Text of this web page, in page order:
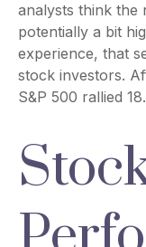
analysts think the
potentially a bit
experience, that
stock investors.
S&P 500 rallied